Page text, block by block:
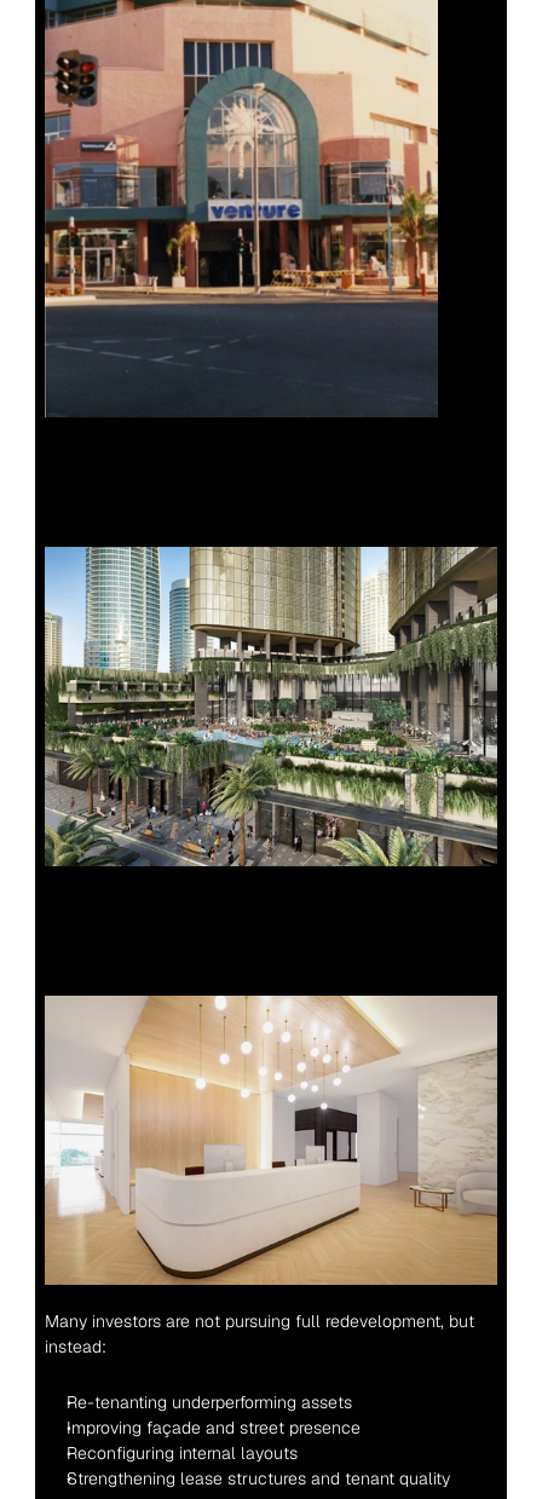
Many investors are not pursuing full redevelopment, but
instead:
Re-tenanting underperforming assets
Improving façade and street presence
Reconfiguring internal layouts
Strengthening lease structures and tenant quality